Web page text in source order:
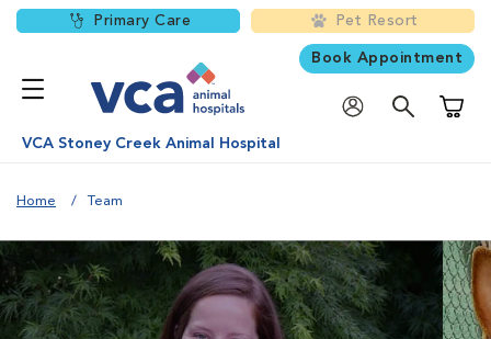
Primary Care Pet Resort
Book Appointment
VCA Stoney Creek Animal Hospital
Home Team